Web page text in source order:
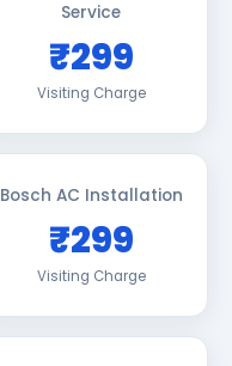
Service
₹299
Visiting Charge
Bosch AC Installation
₹299
Visiting Charge